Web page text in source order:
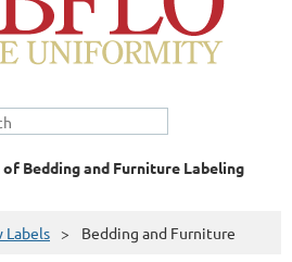
Bedding and Furniture Labeling
Labels Bedding and Furniture